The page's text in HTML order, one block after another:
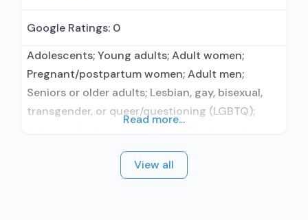
Google Ratings: 0
Adolescents; Young adults; Adult women;
Pregnant/postpartum women; Adult men;
Seniors or older adults; Lesbian, gay, bisexual,
transgender, or queer/questioning (LGBTQ);
military families; Criminal justice (other than
DUI/DWI)/Forensic clients; Clients with co-
Read more...
View all